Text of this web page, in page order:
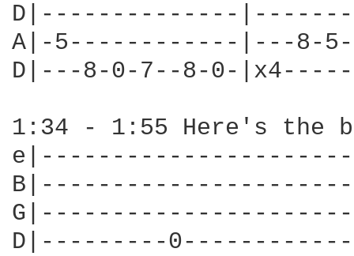
D|--------------
A|-5------------|---8-
D|---8-0-7--8-0-
1:34 - 1:55 Here's the
D|---------